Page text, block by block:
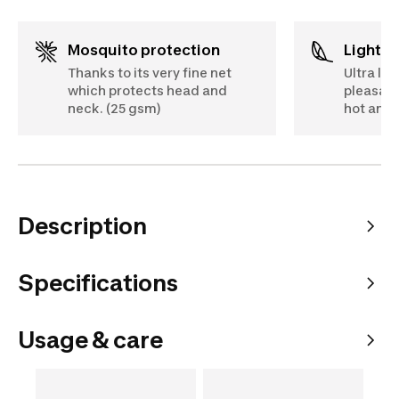
Mosquito protection
Thanks to its very fine net
which protects head and
neck. (25 gsm)
Ultra
hot and
Description
Specifications
Usage & care